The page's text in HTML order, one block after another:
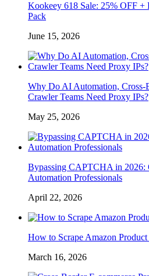
Kookeey 618 Sale: 25% OFF
Pack
June 15, 2026
Why Do AI Automation, Cross-
Crawler Teams Need Proxy IPs?
May 25, 2026
Bypassing CAPTCHA in 2026:
Automation Professionals
April 22, 2026
How to Scrape Amazon
March 16, 2026